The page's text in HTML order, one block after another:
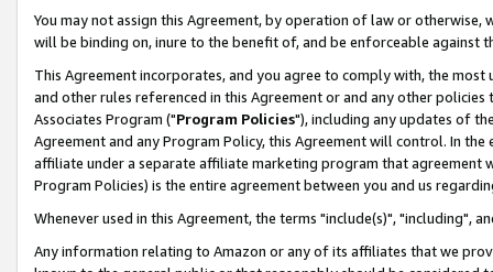
You may not assign this Agreement, by operation of law or
will be binding on, inure to the benefit of, and be enforceable against
This Agreement incorporates, and you agree to comply with, the
and other rules referenced in this Agreement or and any other
Associates Program ("Program Policies"), including any updates of
Agreement and any Program Policy, this Agreement will control. In
affiliate under a separate affiliate marketing program that agreement
Program Policies) is the entire agreement between you and us
Whenever used in this Agreement, the terms "include(s)", "including",
Any information relating to Amazon or any of its affiliates that we